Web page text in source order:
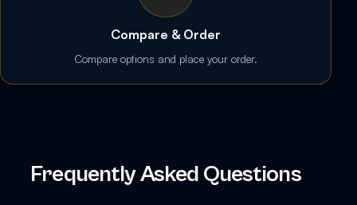
Compare & Order
Compare options and place your order.
Frequently Asked Questions